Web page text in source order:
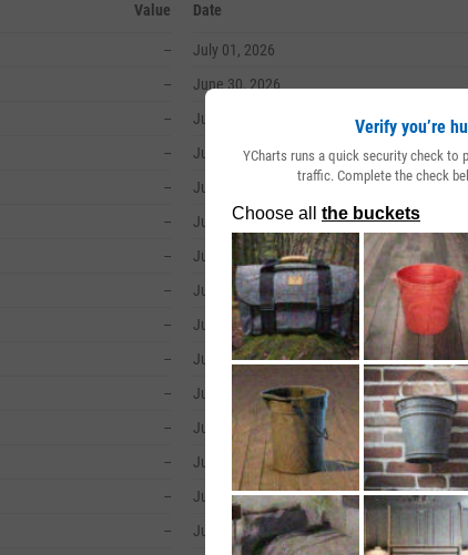
Value
--
--
--
--
--
--
--
--
--
--
--
--
--
--
--
Date
July 01, 2026
June 30, 2026
June 29, 2026
June 26, 2026
June 25, 2026
June 24, 2026
June 23, 2026
June 22, 2026
June 18, 2026
June 17, 2026
June 16, 2026
June 15, 2026
June 12, 2026
June 11, 2026
June 10, 2026
Verify you’re
YCharts runs a quick security check to
traffic. Complete the check